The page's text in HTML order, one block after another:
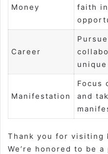
Money
faith
Career
Manifestation
Focus
and
Thank you for visiting
We’re honored to be